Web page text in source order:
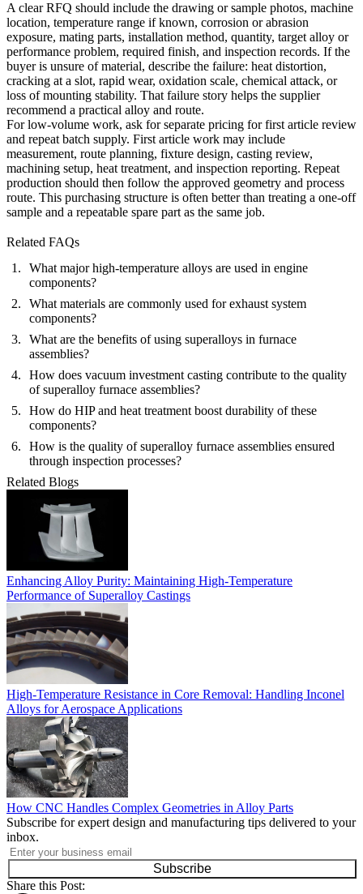
A clear RFQ should include the drawing or sample photos, machine
location, temperature range if known, corrosion or abrasion
exposure, mating parts, installation method, quantity, target alloy or
performance problem, required finish, and inspection records. If the
buyer is unsure of material, describe the failure: heat distortion,
cracking at a slot, rapid wear, oxidation scale, chemical attack, or
loss of mounting stability. That failure story helps the supplier
recommend a practical alloy and route.
For low-volume work, ask for separate pricing for first article review
and repeat batch supply. First article work may include
measurement, route planning, fixture design, casting review,
machining setup, heat treatment, and inspection reporting. Repeat
production should then follow the approved geometry and process
route. This purchasing structure is often better than treating a one-off
sample and a repeatable spare part as the same job.
Related FAQs
What major high-temperature alloys are used in engine
components?
What materials are commonly used for exhaust system
components?
What are the benefits of using superalloys in furnace
assemblies?
How does vacuum investment casting contribute to the quality
of superalloy furnace assemblies?
How do HIP and heat treatment boost durability of these
components?
How is the quality of superalloy furnace assemblies ensured
through inspection processes?
Related Blogs
Enhancing Alloy Purity: Maintaining High-Temperature
Performance of Superalloy Castings
High-Temperature Resistance in Core Removal: Handling Inconel
Alloys for Aerospace Applications
How CNC Handles Complex Geometries in Alloy Parts
Subscribe for expert design and manufacturing tips delivered to your
inbox.
Subscribe
Share this Post: